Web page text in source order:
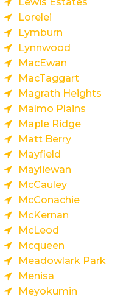
Lewis Estates
Lorelei
Lymburn
Lynnwood
MacEwan
MacTaggart
Magrath Heights
Malmo Plains
Maple Ridge
Matt Berry
Mayfield
Mayliewan
McCauley
McConachie
McKernan
McLeod
Mcqueen
Meadowlark Park
Menisa
Meyokumin